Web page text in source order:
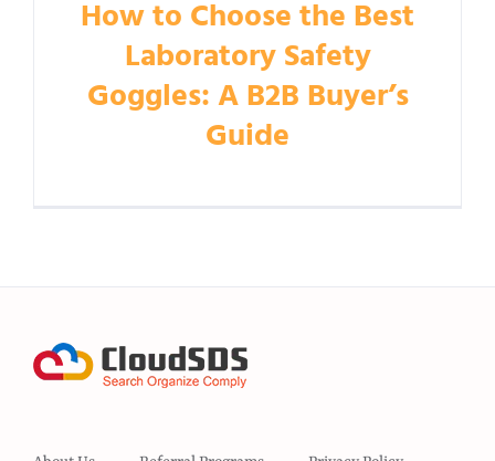
How to Choose the Best
Laboratory Safety
Goggles: A B2B Buyer’s
Guide